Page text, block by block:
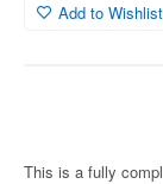
Add to Wishlist
This is a fully